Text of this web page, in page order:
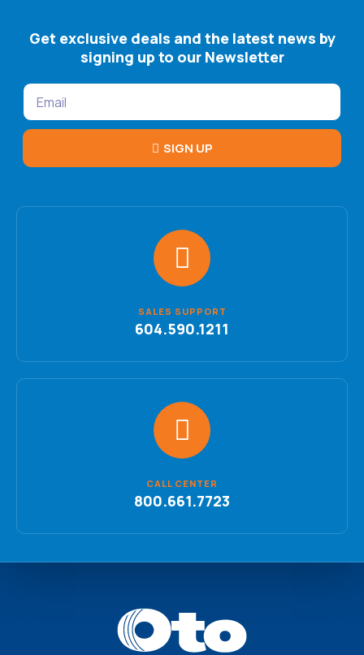
Get exclusive deals and the latest news by
signing up to our Newsletter
SIGN UP
SALES SUPPORT
604.590.1211
CALL CENTER
800.661.7723